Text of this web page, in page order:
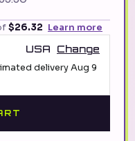
$26.32 Learn more
USA
Change
deliveryAug 9